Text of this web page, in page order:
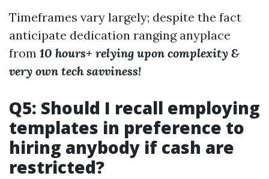
Timeframes vary largely; despite the fact
anticipate dedication ranging anyplace
from 10 hours+ relying upon complexity &
very own tech savviness!
Q5: Should I recall employing
templates in preference to
hiring anybody if cash are
restricted?